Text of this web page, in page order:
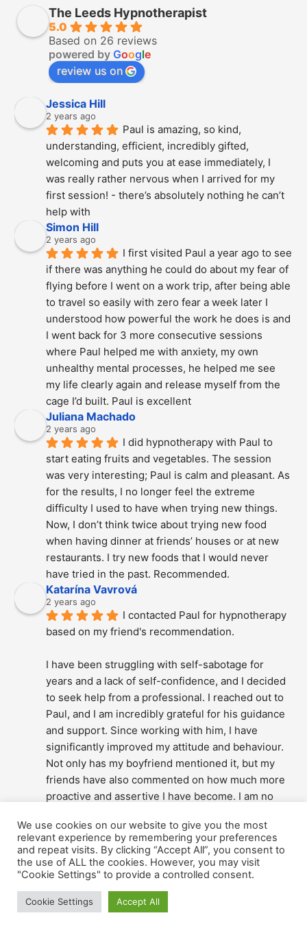
The Leeds Hypnotherapist
5.0
Based on 26 reviews
powered by Google
review us on
Jessica Hill
2 years ago
Paul is amazing, so kind,
understanding, efficient, incredibly gifted,
welcoming and puts you at ease immediately, I
was really rather nervous when I arrived for my
first session! - there’s absolutely nothing he can’t
help with
Simon Hill
2 years ago
I first visited Paul a year ago to see
if there was anything he could do about my fear of
flying before I went on a work trip, after being able
to travel so easily with zero fear a week later I
understood how powerful the work he does is and
I went back for 3 more consecutive sessions
where Paul helped me with anxiety, my own
unhealthy mental processes, he helped me see
my life clearly again and release myself from the
cage I’d built. Paul is excellent
Juliana Machado
2 years ago
I did hypnotherapy with Paul to
start eating fruits and vegetables. The session
was very interesting; Paul is calm and pleasant. As
for the results, I no longer feel the extreme
difficulty I used to have when trying new things.
Now, I don’t think twice about trying new food
when having dinner at friends’ houses or at new
restaurants. I try new foods that I would never
have tried in the past. Recommended.
Katarína Vavrová
2 years ago
I contacted Paul for hypnotherapy
based on my friend's recommendation.
I have been struggling with self-sabotage for
years and a lack of self-confidence, and I decided
to seek help from a professional. I reached out to
Paul, and I am incredibly grateful for his guidance
and support. Since working with him, I have
significantly improved my attitude and behaviour.
Not only has my boyfriend mentioned it, but my
friends have also commented on how much more
proactive and assertive I have become. I am no
feel more confident. Paul's expertise and
encouragement have been invaluable to me, and I
would highly recommend him to anyone facing
similar challenges.
Bernadett Nothof - Bakó
2 years ago
We use cookies on our website to give you the most
relevant experience by remembering your preferences
and repeat visits. By clicking “Accept All”, you consent to
the use of ALL the cookies. However, you may visit
"Cookie Settings" to provide a controlled consent.
Cookie Settings Accept All